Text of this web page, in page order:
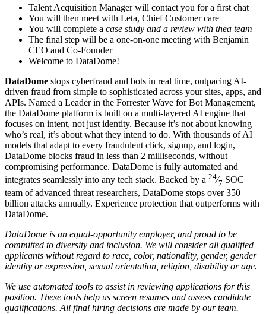
Talent Acquisition Manager will contact you for a first chat
You will then meet with Leta, Chief Customer care
You will complete a case study and a review with thea team
The final step will be a one-on-one meeting with Benjamin
CEO and Co-Founder
Welcome to DataDome!
DataDome stops cyberfraud and bots in real time, outpacing AI-
driven fraud from simple to sophisticated across your sites, apps, and
APIs. Named a Leader in the Forrester Wave for Bot Management,
the DataDome platform is built on a multi-layered AI engine that
focuses on intent, not just identity. Because it’s not about knowing
who’s real, it’s about what they intend to do. With thousands of AI
models that adapt to every fraudulent click, signup, and login,
DataDome blocks fraud in less than 2 milliseconds, without
compromising performance. DataDome is fully automated and
integrates seamlessly into any tech stack. Backed by a 24⁄7 SOC
team of advanced threat researchers, DataDome stops over 350
billion attacks annually. Experience protection that outperforms with
DataDome.
DataDome is an equal-opportunity employer, and proud to be
committed to diversity and inclusion. We will consider all qualified
applicants without regard to race, color, nationality, gender, gender
identity or expression, sexual orientation, religion, disability or age.
We use automated tools to assist in reviewing applications for this
position. These tools help us screen resumes and assess candidate
qualifications. All final hiring decisions are made by our team.